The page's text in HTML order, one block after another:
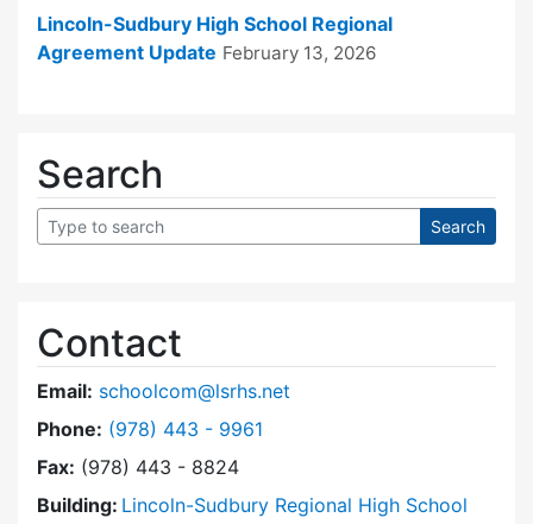
Lincoln-Sudbury High School Regional
Agreement Update February 13, 2026
Search
Contact
Email: schoolcom@lsrhs.net
Phone: Dial Lincoln-Sudbury Regional High School
(978) 443 - 9961
Fax: (978) 443 - 8824
Building: Lincoln-Sudbury Regional High School